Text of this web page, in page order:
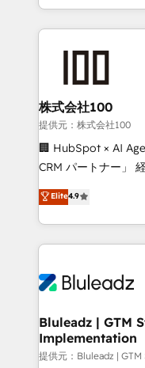
First, RevOps-led,
Company of the Year 2024/
and build AI-
from week one, in your time
Onboarding: Live in
around your
Move from any
run your revenue
service wired
tune-ups, feature
HubSpot, switching
株式会社100
提供元：株式会社100
🏢 HubSpot × AI
CRM パートナー」 経営課題と現場業務をつなぐAIネイ
ティブ・エージェン
力で顧客フロント業務を再
をする会社か？
トを組み込んだ顧客
ィブ・エージェンシ
を、CRMを軸とした
思決定者・PMO・現
HubSpot導入・活用
Elite4.9
Bluleadz | GTM
Implementation
提供元：Bluleadz |